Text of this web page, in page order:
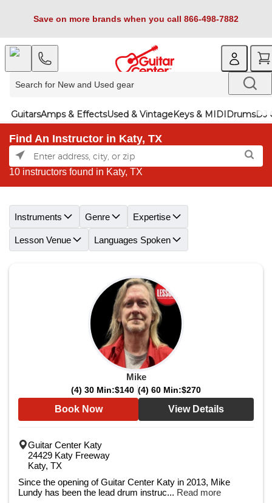
Save on more brands when you call 866-498-7882
GuitarsAmps & EffectsUsed & VintageKeys & MIDIDrumsDJ
Find An Instructor in Katy, TX
10 instructors found in Katy, TX
Instruments Genre Expertise
Lesson Venue Languages Spoken
Mike
(4) 30 Min:$140 (4) 60 Min:$270
Book Now View Details
Guitar Center Katy
24429 Katy Freeway
Katy, TX
Since the opening of Guitar Center Katy in 2013, Mike
Lundy has been the lead drum instruc... Read more